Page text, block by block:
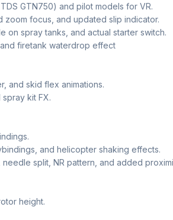
GTN750) and pilot models for VR.
zoom focus, and updated slip indicator.
on spray tanks, and actual starter switch.
firetank waterdrop effect
and skid flex animations.
kit FX.
and helicopter shaking effects.
split, NR pattern, and added
height.